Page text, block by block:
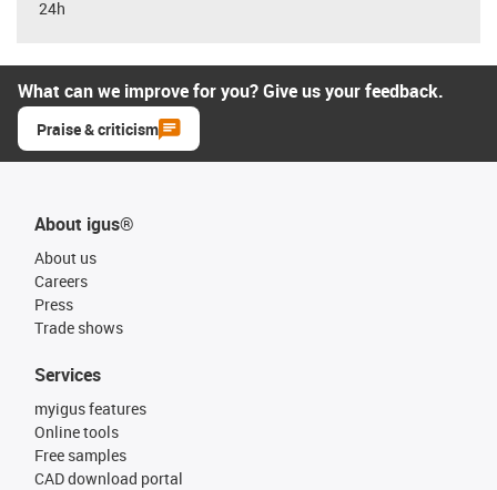
24h
What can we improve for you? Give us your feedback.
Praise & criticism
About igus®
About us
Careers
Press
Trade shows
Services
myigus features
Online tools
Free samples
CAD download portal